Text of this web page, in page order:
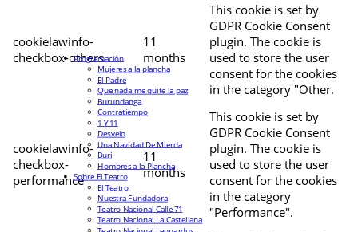
cookielawinfo-
checkbox-others
11
months
This cookie is set by
GDPR Cookie Consent
plugin. The cookie is
used to store the user
consent for the cookies
in the category "Other.
cookielawinfo-
checkbox-
performance
11
months
This cookie is set by
GDPR Cookie Consent
plugin. The cookie is
used to store the user
consent for the cookies
in the category
"Performance".
Programación
Mujeres a la plancha
El Padre
Que nada me quite la paz
Burundanga
Contratiempo
1 Y 11
Desvelo
Una Navidad De Mierda
Buri
Hombres a la Plancha
Sobre El Teatro
El Teatro
Nuestra Fundadora
Teatro Nacional Calle 71
Teatro Nacional La Castellana